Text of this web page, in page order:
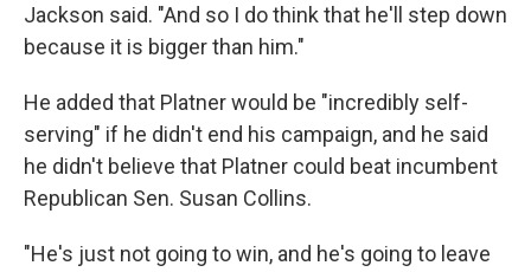
Jackson said. "And so I do think that he'll step down
because it is bigger than him."
He added that Platner would be "incredibly self-
serving" if he didn't end his campaign, and he said
he didn't believe that Platner could beat incumbent
Republican Sen. Susan Collins.
"He's just not going to win, and he's going to leave